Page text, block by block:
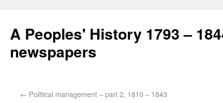
A Peoples' History 1793 –
newspapers
← Political management – part 2, 1810 – 1843